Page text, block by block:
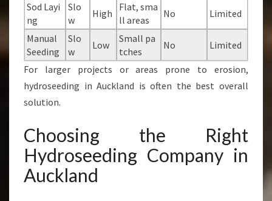
Sod Layi
ng
Slo
w
High
Flat, sma
ll areas
No Limited
Manual
Seeding
Slo
w
Low
Small pa
tches
No
Limited
For larger projects or areas prone to erosion,
hydroseeding in Auckland is often the best overall
solution.
Choosing the Right
Hydroseeding Company in
Auckland